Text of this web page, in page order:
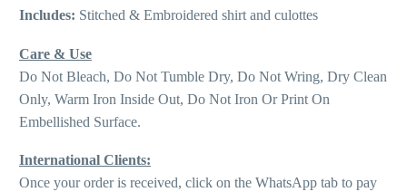
Includes: Stitched & Embroidered shirt and culottes
Care & Use
Do Not Bleach, Do Not Tumble Dry, Do Not Wring, Dry Clean
Only, Warm Iron Inside Out, Do Not Iron Or Print On
Embellished Surface.
International Clients:
Once your order is received, click on the WhatsApp tab to pay